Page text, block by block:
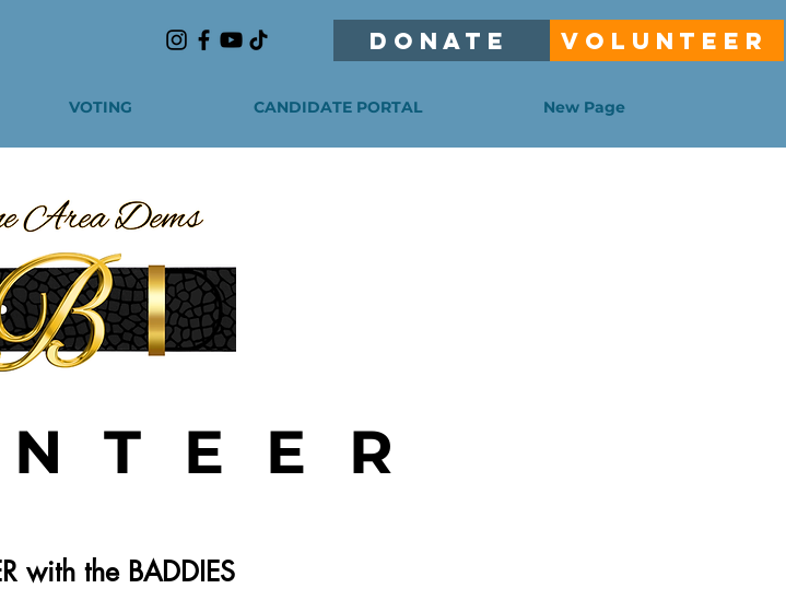
DONATE VOLUNTEER
VOTING CANDIDATE PORTAL New Page
with the BADDIES